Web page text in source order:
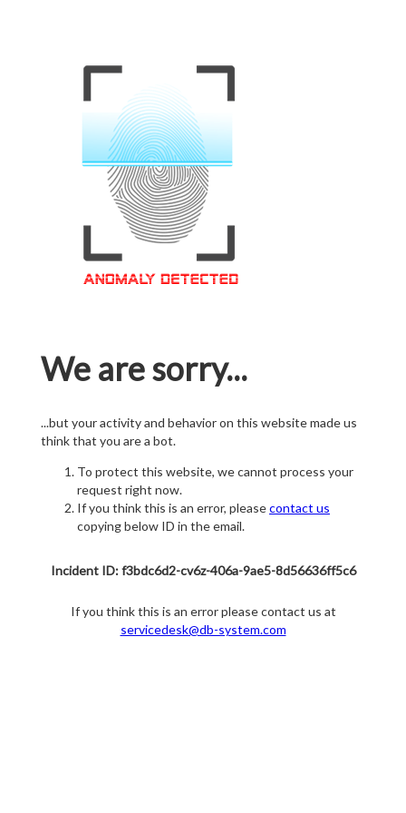
We are sorry...
...but your activity and behavior on this website made us
think that you are a bot.
To protect this website, we cannot process your
request right now.
If you think this is an error, pleasecontact us
copying below ID in the email.
Incident ID: f3bdc6d2-cv6z-406a-9ae5-8d56636ff5c6
If you think this is an error please contact us at
servicedesk@db-system.com